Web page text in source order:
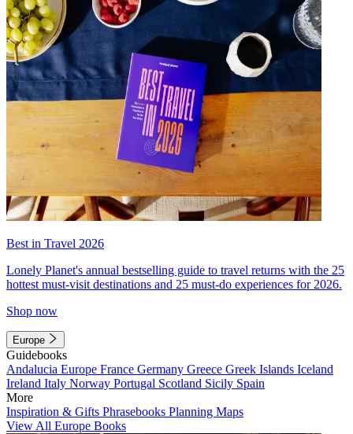
Best in Travel 2026
Lonely Planet's annual bestselling guide to travel returns with the 25
hottest must-visit destinations and 25 must-do experiences for 2026.
Shop now
Europe
Guidebooks
Andalucia Europe France Germany Greece Greek Islands Iceland
Ireland Italy Norway Portugal Scotland Sicily Spain
More
Inspiration & Gifts Phrasebooks Planning Maps
View All Europe Books